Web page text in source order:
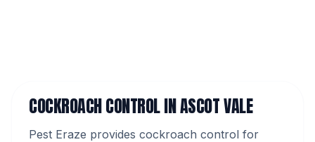
COCKROACH CONTROLINASCOT VALE
Pest Eraze provides cockroach control for